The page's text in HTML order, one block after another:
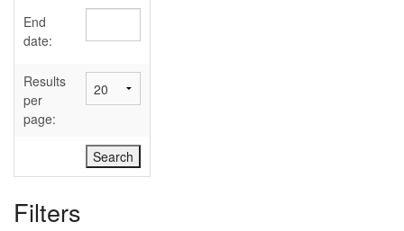
User's Guide
Abbreviations
End
date:
Results
per
page:
Filters